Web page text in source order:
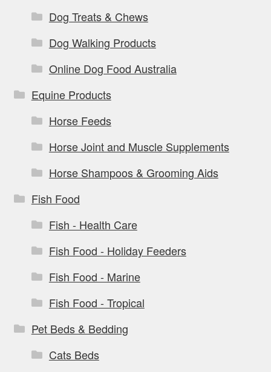
Dog Treats & Chews
Dog Walking Products
Online Dog Food Australia
Equine Products
Horse Feeds
Horse Joint and Muscle Supplements
Horse Shampoos & Grooming Aids
Fish Food
Fish - Health Care
Fish Food - Holiday Feeders
Fish Food - Marine
Fish Food - Tropical
Pet Beds & Bedding
Cats Beds